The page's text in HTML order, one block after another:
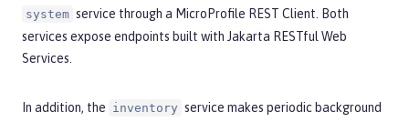
system service through a MicroProfile REST Client. Both
services expose endpoints built with Jakarta RESTful Web
Services.
In addition, the inventory service makes periodic background